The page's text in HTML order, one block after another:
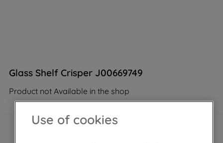
Glass Shelf Crisper J00669749
Product not Available in the shop
Use of cookies